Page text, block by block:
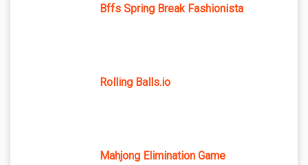
Bffs Spring Break Fashionista
Rolling Balls.io
Mahjong Elimination Game